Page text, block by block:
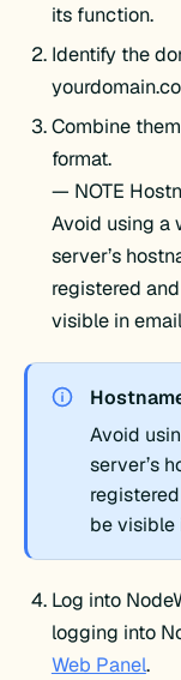
its function.
Identify the
Combine
format.
— NOTE
Avoid using a
server’s
registered
visible in
Avoid
server’s
be visible
Log into
logging into
Web Panel.